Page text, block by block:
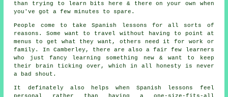
than trying to learn bits here & there on your own when
you've got a few minutes to spare.
People come to take Spanish lessons for all sorts of
reasons. Some want to travel without having to point at
menus to get what they want, others need it for work or
family. In Camberley, there are also a fair few learners
who just fancy learning something new & want to keep
their brain ticking over, which in all honesty is never
a bad shout.
It definately also helps whenSpanish lessons
feel